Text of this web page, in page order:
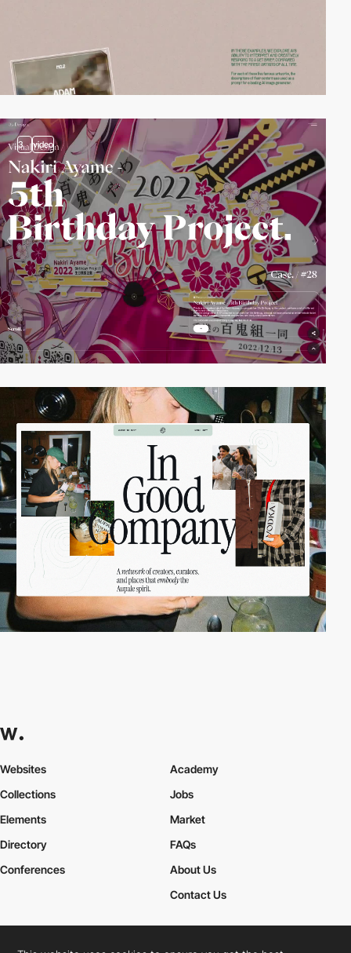
3 video
Websites
Collections
Elements
Academy
Jobs
Market
Directory
Conferences
FAQs
About Us
Contact Us